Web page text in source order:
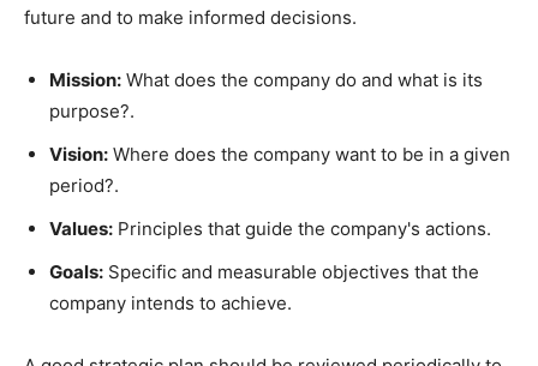
future and to make informed decisions.
Mission: What does the company do and what is its
purpose?.
Vision: Where does the company want to be in a given
period?.
Values: Principles that guide the company's actions.
Goals: Specific and measurable objectives that the
company intends to achieve.